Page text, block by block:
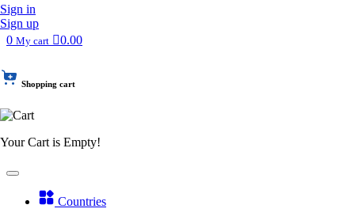
Sign in
Sign up
0 My cart 0.00
Shopping cart
Your Cart is Empty!
Countries